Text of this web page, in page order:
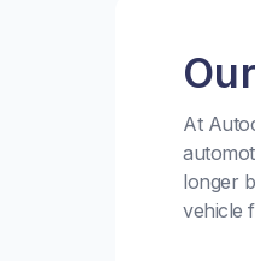
At
longer
vehicle